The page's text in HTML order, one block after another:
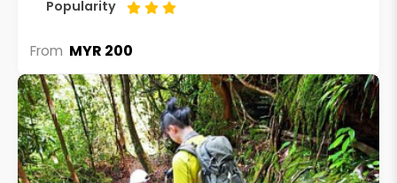
Popularity
From MYR 200